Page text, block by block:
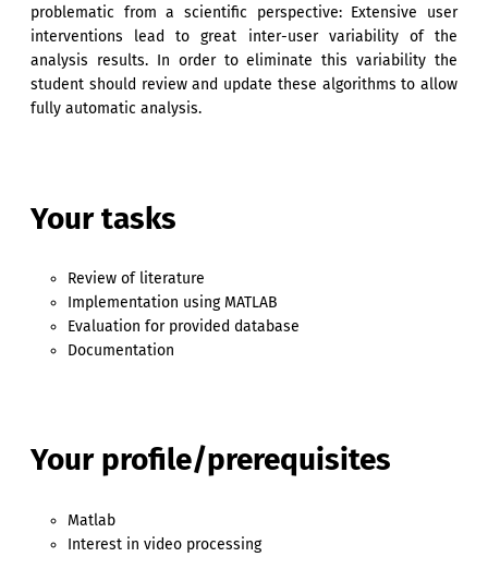
problematic from a scientific perspective: Extensive user
interventions lead to great inter-user variability of the
analysis results. In order to eliminate this variability the
student should review and update these algorithms to allow
fully automatic analysis.
Your tasks
Review of literature
Implementation using MATLAB
Evaluation for provided database
Documentation
Your profile/prerequisites
Matlab
Interest in video processing